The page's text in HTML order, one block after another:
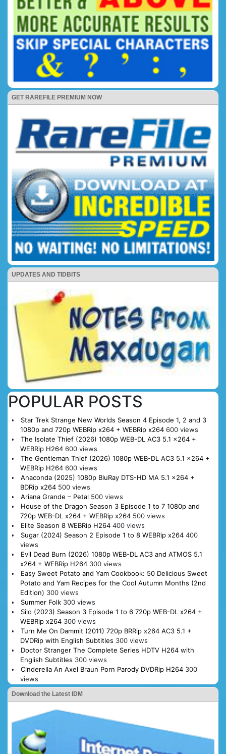
GET RAREFILE PREMIUM NOW
UPDATES AND TIDBITS
POPULAR POSTS
Star Trek Strange New Worlds Season 4 Episode 1, 2 and 3
1080p and 720p WEBRip x264 + WEBRip x264 600 views
The Isolate Thief (2026) 1080p WEB-DL AC3 5.1 x264 +
WEBRip H264 600 views
The Gentleman Thief (2026) 1080p WEB-DL AC3 5.1 x264 +
WEBRip H264 600 views
Anaconda (2025) 1080p BluRay DTS-HD MA 5.1 x264 +
BDRip x264 500 views
Ariana Grande – Petal 500 views
House of the Dragon Season 3 Episode 1 to 7 1080p and
720p WEB-DL x264 + WEBRip x264 500 views
Elite Season 8 WEBRip H264 400 views
Sugar (2024) Season 2 Episode 1 to 8 WEBRip x264 400
views
Evil Dead Burn (2026) 1080p WEB-DL AC3 and ATMOS 5.1
x264 + WEBRip H264 300 views
Easy Sweet Potato and Yam Cookbook: 50 Delicious Sweet
Potato and Yam Recipes for the Cool Autumn Months (2nd
Edition) 300 views
Summer Folk 300 views
Silo (2023) Season 3 Episode 1 to 6 720p WEB-DL x264 +
WEBRip x264 300 views
Turn Me On Dammit (2011) 720p BRRip x264 AC3 5.1 +
DVDRip with English Subtitles 300 views
Doctor Stranger The Complete Series HDTV H264 with
English Subtitles 300 views
Cinderella An Axel Braun Porn Parody DVDRip H264 300
views
Download the Latest IDM